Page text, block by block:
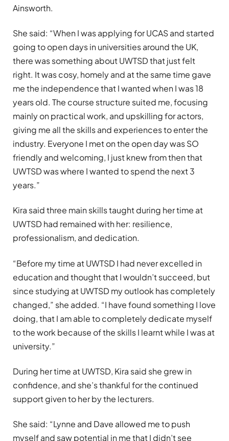
Ainsworth.
She said: “When I was applying for UCAS and started
going to open days in universities around the UK,
there was something about UWTSD that just felt
right. It was cosy, homely and at the same time gave
me the independence that I wanted when I was 18
years old. The course structure suited me, focusing
mainly on practical work, and upskilling for actors,
giving me all the skills and experiences to enter the
industry. Everyone I met on the open day was SO
friendly and welcoming, I just knew from then that
UWTSD was where I wanted to spend the next 3
years.”
Kira said three main skills taught during her time at
UWTSD had remained with her: resilience,
professionalism, and dedication.
“Before my time at UWTSD I had never excelled in
education and thought that I wouldn’t succeed, but
since studying at UWTSD my outlook has completely
changed,” she added. “I have found something I love
doing, that I am able to completely dedicate myself
to the work because of the skills I learnt while I was at
university.”
During her time at UWTSD, Kira said she grew in
confidence, and she’s thankful for the continued
support given to her by the lecturers.
She said: “Lynne and Dave allowed me to push
myself and saw potential in me that I didn’t see